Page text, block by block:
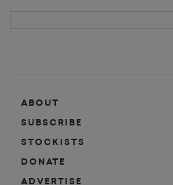
ABOUT
SUBSCRIBE
STOCKISTS
DONATE
ADVERTISE